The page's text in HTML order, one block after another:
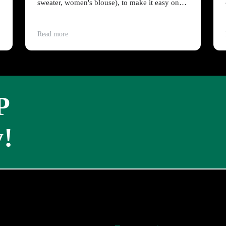
sweater, women's blouse), to make it easy on
Read more